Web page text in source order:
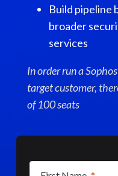
Build pipeline
broader
services
In order run a
target customer,
of 100 seats